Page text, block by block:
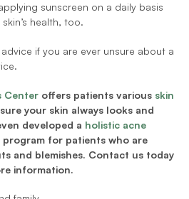
sunscreen on a daily basis
health, too.
if you are ever unsure about a
Center offers patients various skin
your skin always looks and
developed a holistic acne
program for patients who are
and blemishes. Contact us today
information.